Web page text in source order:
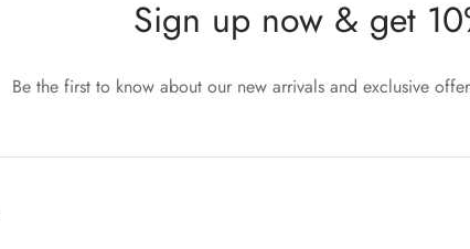
Sign up now & get
Be the first to know about our new arrivals and exclusive